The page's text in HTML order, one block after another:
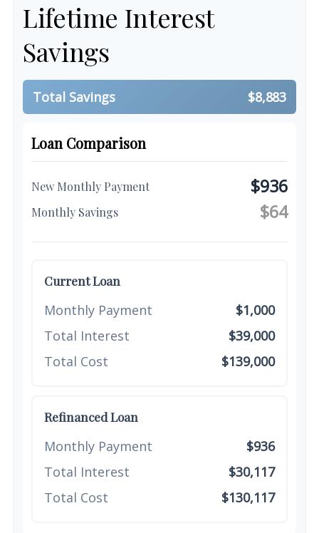
Lifetime Interest
Savings
Total Savings $8,883
Loan Comparison
New Monthly Payment $936
Monthly Savings $64
Current Loan
Monthly Payment
$1,000
Total Interest
$39,000
Total Cost
$139,000
Refinanced Loan
Monthly Payment
$936
Total Interest
$30,117
Total Cost
$130,117